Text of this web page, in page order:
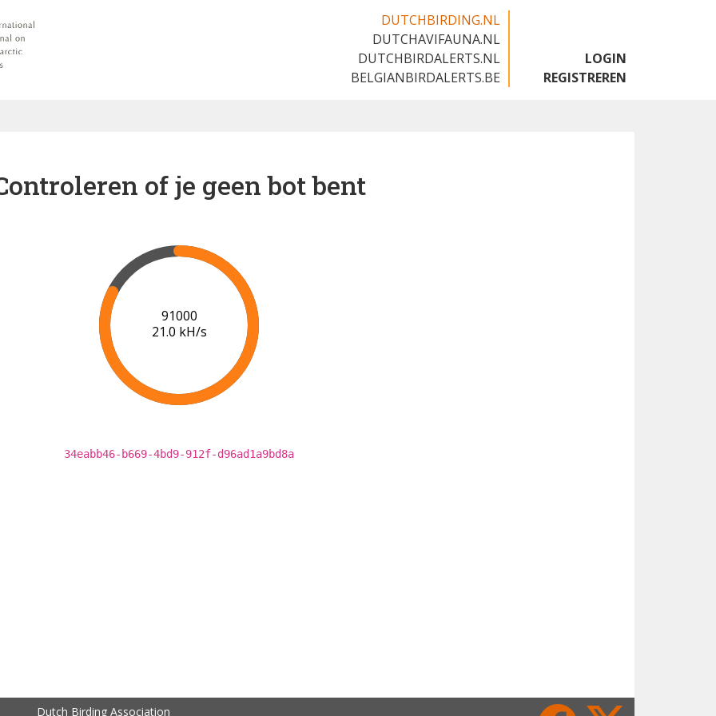
DUTCHBIRDING.NL
DUTCHAVIFAUNA.NL
DUTCHBIRDALERTS.NL
BELGIANBIRDALERTS.BE
LOGIN
REGISTREREN
of je geen bot bent
91000
21.0 kH/s
34eabb46-b669-4bd9-912f-d96ad1a9bd8a
Dutch Birding Association